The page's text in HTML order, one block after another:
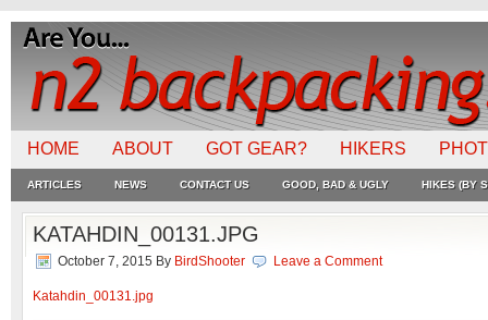
HOME ABOUT GOT GEAR? HIKERS
ARTICLES NEWS CONTACT US GOOD, BAD & UGLY HIKES (BY
KATAHDIN_00131.JPG
October 7, 2015 By BirdShooter Leave a Comment
Katahdin_00131.jpg